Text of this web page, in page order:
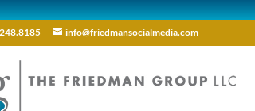
info@friedmansocialmedia.com